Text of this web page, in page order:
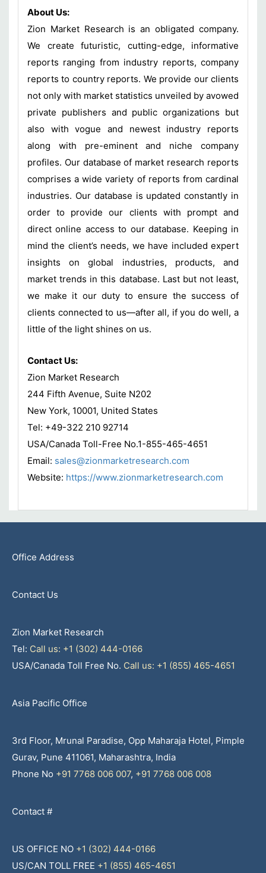
About Us:
Zion Market Research is an obligated company.
We create futuristic, cutting-edge, informative
reports ranging from industry reports, company
reports to country reports. We provide our clients
not only with market statistics unveiled by avowed
private publishers and public organizations but
also with vogue and newest industry reports
along with pre-eminent and niche company
profiles. Our database of market research reports
comprises a wide variety of reports from cardinal
industries. Our database is updated constantly in
order to provide our clients with prompt and
direct online access to our database. Keeping in
mind the client’s needs, we have included expert
insights on global industries, products, and
market trends in this database. Last but not least,
we make it our duty to ensure the success of
clients connected to us—after all, if you do well, a
little of the light shines on us.
Contact Us:
Zion Market Research
244 Fifth Avenue, Suite N202
New York, 10001, United States
Tel: +49-322 210 92714
USA/Canada Toll-Free No.1-855-465-4651
Email: sales@zionmarketresearch.com
Website: https://www.zionmarketresearch.com
Office Address
Contact Us
Zion Market Research
Tel: Call us: +1 (302) 444-0166
USA/Canada Toll Free No. Call us: +1 (855) 465-4651
Asia Pacific Office
3rd Floor, Mrunal Paradise, Opp Maharaja Hotel, Pimple
Gurav, Pune 411061, Maharashtra, India
Phone No +91 7768 006 007, +91 7768 006 008
Contact #
US OFFICE NO +1 (302) 444-0166
US/CAN TOLL FREE +1 (855) 465-4651